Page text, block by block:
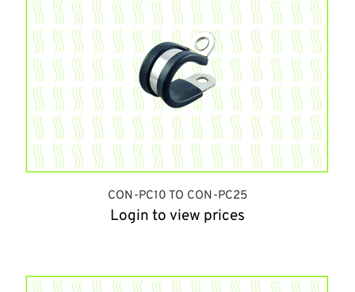
CON-PC10 TO CON-PC25
Login to view prices